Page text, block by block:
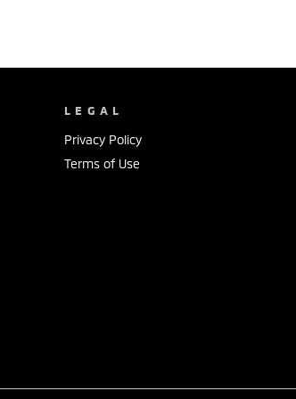
LEGAL
Privacy Policy
Terms of Use